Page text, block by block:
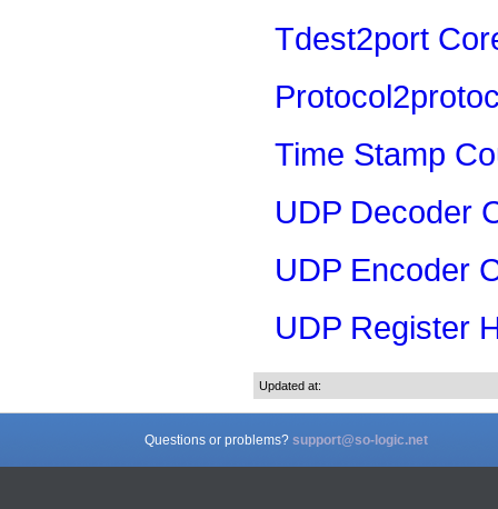
Tdest2port
Time Stamp
UDP Decoder
UDP Encoder
UDP Register
Updated at:
Questions or problems? support@so-logic.net